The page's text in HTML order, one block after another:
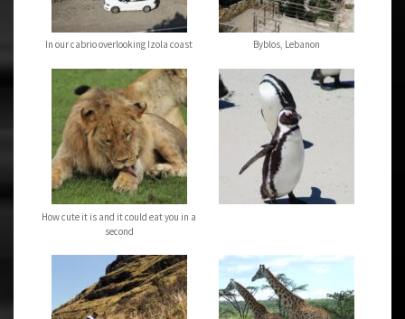
In our cabrio overlooking Izola coast Byblos, Lebanon
How cute it is and it could eat you in a
second